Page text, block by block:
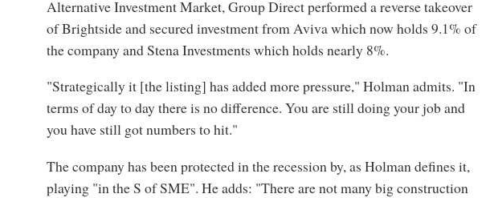
Alternative Investment Market, Group Direct performed a reverse takeover
of Brightside and secured investment from Aviva which now holds 9.1% of
the company and Stena Investments which holds nearly 8%.
"Strategically it [the listing] has added more pressure," Holman admits. "In
terms of day to day there is no difference. You are still doing your job and
you have still got numbers to hit."
The company has been protected in the recession by, as Holman defines it,
playing "in the S of SME". He adds: "There are not many big construction